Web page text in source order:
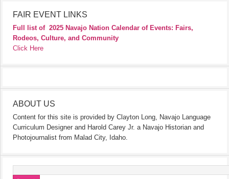
FAIR EVENT LINKS
Full list of 2025 Navajo Nation Calendar of Events: Fairs,
Rodeos, Culture, and Community
Click Here
ABOUT US
Content for this site is provided by Clayton Long, Navajo Language
Curriculum Designer and Harold Carey Jr. a Navajo Historian and
Photojournalist from Malad City, Idaho.